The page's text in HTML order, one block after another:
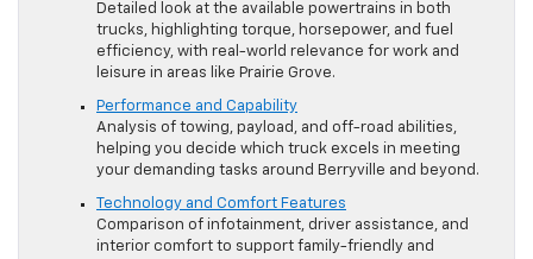
Detailed look at the available powertrains in both
trucks, highlighting torque, horsepower, and fuel
efficiency, with real-world relevance for work and
leisure in areas like Prairie Grove.
Performance and Capability
Analysis of towing, payload, and off-road abilities,
helping you decide which truck excels in meeting
your demanding tasks around Berryville and beyond.
Technology and Comfort Features
Comparison of infotainment, driver assistance, and
interior comfort to support family-friendly and